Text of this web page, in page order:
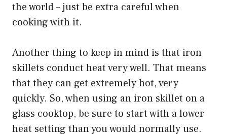
the world – just be extra careful when
cooking with it.
Another thing to keep in mind is that iron
skillets conduct heat very well. That means
that they can get extremely hot, very
quickly. So, when using an iron skillet on a
glass cooktop, be sure to start with a lower
heat setting than you would normally use.